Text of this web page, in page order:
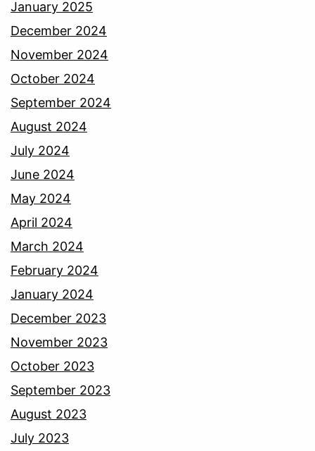
January 2025
December 2024
November 2024
October 2024
September 2024
August 2024
July 2024
June 2024
May 2024
April 2024
March 2024
February 2024
January 2024
December 2023
November 2023
October 2023
September 2023
August 2023
July 2023